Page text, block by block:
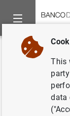
Home
Back
for the
financial
This
data